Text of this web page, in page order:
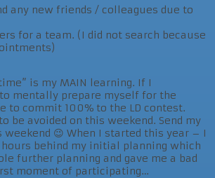
any new friends / colleagues due to
for a team. (I did not search because
is my MAIN learning. If I
mentally prepare myself for the
to commit 100% to the LD contest.
be avoided on this weekend. Send my
😉 When I started this year – I
behind my initial planning which
further planning and gave me a bad
moment of participating…